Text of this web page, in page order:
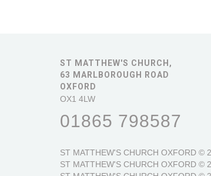
ST MATTHEW'S CHURCH,
63 MARLBOROUGH ROAD
OXFORD
OX1 4LW
01865 798587
ST MATTHEW'S CHURCH OXFORD ©
ST MATTHEW'S CHURCH OXFORD ©